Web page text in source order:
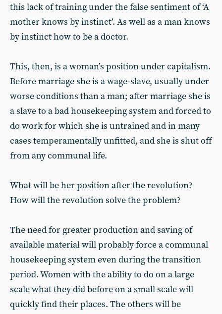
this lack of training under the false sentiment of ‘A
mother knows by instinct’. As well as a man knows
by instinct how to be a doctor.
This, then, is a woman’s position under capitalism.
Before marriage she is a wage-slave, usually under
worse conditions than a man; after marriage she is
a slave to a bad housekeeping system and forced to
do work for which she is untrained and in many
cases temperamentally unfitted, and she is shut off
from any communal life.
What will be her position after the revolution?
How will the revolution solve the problem?
The need for greater production and saving of
available material will probably force a communal
housekeeping system even during the transition
period. Women with the ability to do on a large
scale what they did before on a small scale will
quickly find their places. The others will be